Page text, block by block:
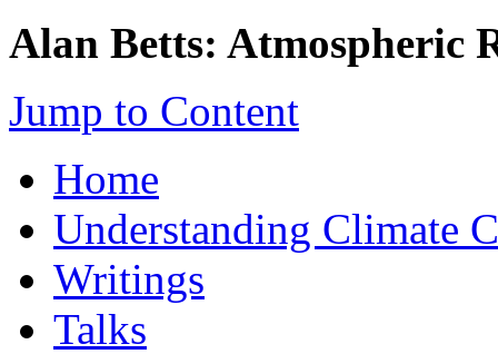
Alan Betts: Atmospheric
Jump to Content
Home
Understanding Climate
Writings
Talks